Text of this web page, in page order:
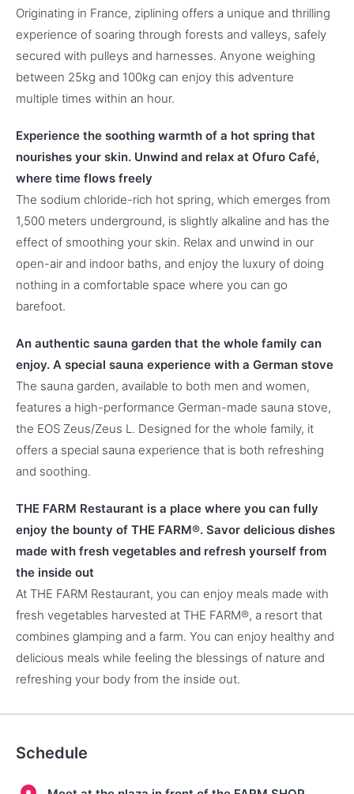
Originating in France, ziplining offers a unique and thrilling
experience of soaring through forests and valleys, safely
secured with pulleys and harnesses. Anyone weighing
between 25kg and 100kg can enjoy this adventure
multiple times within an hour.
Experience the soothing warmth of a hot spring that
nourishes your skin. Unwind and relax at Ofuro Café,
where time flows freely
The sodium chloride-rich hot spring, which emerges from
1,500 meters underground, is slightly alkaline and has the
effect of smoothing your skin. Relax and unwind in our
open-air and indoor baths, and enjoy the luxury of doing
nothing in a comfortable space where you can go
barefoot.
An authentic sauna garden that the whole family can
enjoy. A special sauna experience with a German stove
The sauna garden, available to both men and women,
features a high-performance German-made sauna stove,
the EOS Zeus/Zeus L. Designed for the whole family, it
offers a special sauna experience that is both refreshing
and soothing.
THE FARM Restaurant is a place where you can fully
enjoy the bounty of THE FARM®. Savor delicious dishes
made with fresh vegetables and refresh yourself from
the inside out
At THE FARM Restaurant, you can enjoy meals made with
fresh vegetables harvested at THE FARM®, a resort that
combines glamping and a farm. You can enjoy healthy and
delicious meals while feeling the blessings of nature and
refreshing your body from the inside out.
Schedule